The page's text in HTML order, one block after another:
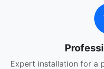
Expert installation for a